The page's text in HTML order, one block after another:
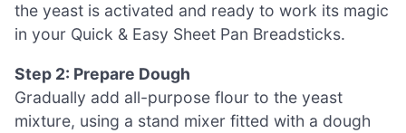
the yeast is activated and ready to work its magic
in your Quick & Easy Sheet Pan Breadsticks.
Step 2: Prepare Dough
Gradually add all-purpose flour to the yeast
mixture, using a stand mixer fitted with a dough